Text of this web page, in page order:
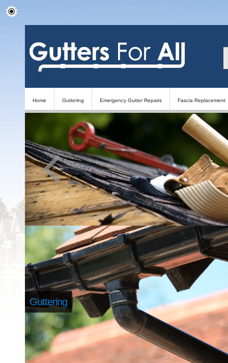
Home Guttering Emergency Gutter Repairs Fascia Replacement
Guttering